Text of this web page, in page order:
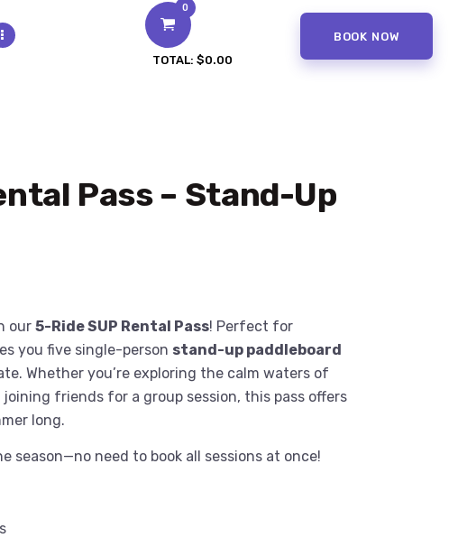
0
TOTAL:$0.00
BOOK NOW
Pass – Stand-Up
our 5-Ride SUP Rental Pass! Perfect for
you five single-person stand-up paddleboard
Whether you’re exploring the calm waters of
friends for a group session, this pass offers
long.
season—no need to book all sessions at once!